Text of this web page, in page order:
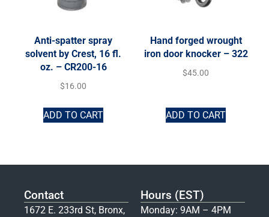
Anti-spatter spray
solvent by Crest, 16 fl.
oz. – CR200-16
$16.00
ADD TO CART
Hand forged wrought
iron door knocker – 322
$45.00
ADD TO CART
Contact
1672 E. 233rd St, Bronx,
Hours (EST)
Monday: 9AM – 4PM